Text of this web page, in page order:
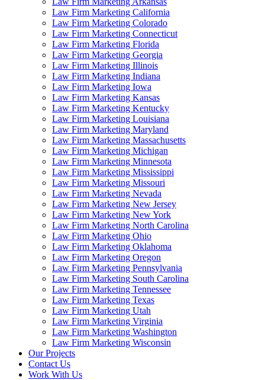
Law Firm Marketing California
Law Firm Marketing Colorado
Law Firm Marketing Connecticut
Law Firm Marketing Florida
Law Firm Marketing Georgia
Law Firm Marketing Illinois
Law Firm Marketing Indiana
Law Firm Marketing Iowa
Law Firm Marketing Kansas
Law Firm Marketing Kentucky
Law Firm Marketing Louisiana
Law Firm Marketing Maryland
Law Firm Marketing Massachusetts
Law Firm Marketing Michigan
Law Firm Marketing Minnesota
Law Firm Marketing Mississippi
Law Firm Marketing Missouri
Law Firm Marketing Nevada
Law Firm Marketing New Jersey
Law Firm Marketing New York
Law Firm Marketing North Carolina
Law Firm Marketing Ohio
Law Firm Marketing Oklahoma
Law Firm Marketing Oregon
Law Firm Marketing Pennsylvania
Law Firm Marketing South Carolina
Law Firm Marketing Tennessee
Law Firm Marketing Texas
Law Firm Marketing Utah
Law Firm Marketing Virginia
Law Firm Marketing Washington
Law Firm Marketing Wisconsin
Our Projects
Contact Us
Work With Us